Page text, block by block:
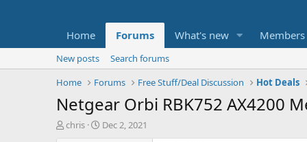
Home Forums What's new Members
New posts
Search forums
Home
Forums Free Stuff/Deal Discussion Hot Deals
Netgear Orbi RBK752 AX4200
T
chris
S
Dec 2, 2021